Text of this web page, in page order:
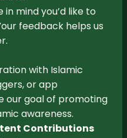
mind you’d like to
feedback helps us
with Islamic
or app
our goal of promoting
awareness.
Contributions